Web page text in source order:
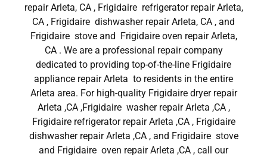
repair Arleta, CA , Frigidaire refrigerator repair Arleta,
CA , Frigidaire dishwasher repair Arleta, CA , and
Frigidaire stove and Frigidaire oven repair Arleta,
CA . We are a professional repair company
dedicated to providing top-of-the-line Frigidaire
appliance repair Arleta to residents in the entire
Arleta area. For high-quality Frigidaire dryer repair
Arleta ,CA ,Frigidaire washer repair Arleta ,CA ,
Frigidaire refrigerator repair Arleta ,CA , Frigidaire
dishwasher repair Arleta ,CA , and Frigidaire stove
and Frigidaire oven repair Arleta ,CA , call our